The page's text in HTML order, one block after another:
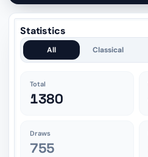
Statistics
All Classical
Total
1380
Draws
755